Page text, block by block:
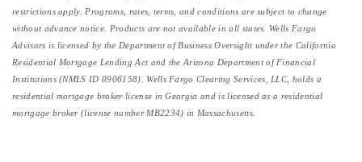
restrictions apply. Programs, rates, terms, and conditions are subject to change
without advance notice. Products are not available in all states. Wells Fargo
Advisors is licensed by the Department of Business Oversight under the California
Residential Mortgage Lending Act and the Arizona Department of Financial
Institutions (NMLS ID 0906158). Wells Fargo Clearing Services, LLC, holds a
residential mortgage broker license in Georgia and is licensed as a residential
mortgage broker (license number MB2234) in Massachusetts.